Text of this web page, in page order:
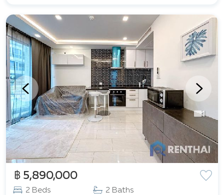
฿ 5,890,000
2 Beds
2 Baths